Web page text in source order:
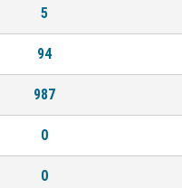
5
94
987
0
0